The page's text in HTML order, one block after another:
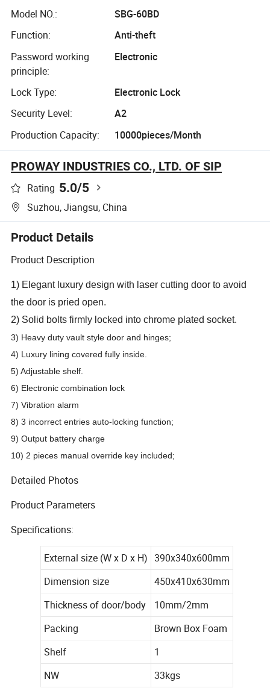
Model NO.:
SBG-60BD
Function:
Anti-theft
Password working
principle:
Electronic
Lock Type:
Electronic Lock
Security Level:
A2
Production Capacity:
10000pieces/Month
PROWAY INDUSTRIES CO., LTD. OF SIP
Rating 5.0/5
Suzhou, Jiangsu, China
Product Details
Product Description
1) Elegant luxury design with laser cutting door to avoid
the door is pried open.
2) Solid bolts firmly locked into chrome plated socket.
3) Heavy duty vault style door and hinges;
4) Luxury lining covered fully inside.
5)Adjustable shelf.
6) Electronic combination lock
7) Vibration alarm
8) 3 incorrect entries auto-locking function;
9) Output battery charge
10) 2 pieces manual override key included;
Detailed Photos
Product Parameters
Specifications:
External size (W x D x H) 390x340x600mm
Dimension size
450x410x630mm
Thickness of door/body
10mm/2mm
Packing
Brown Box Foam
Shelf
1
NW
33kgs